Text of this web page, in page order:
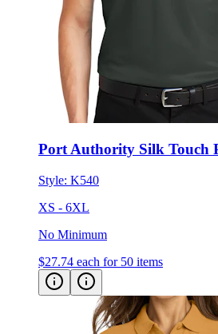
Port Authority Silk Touch
Style: K540
XS - 6XL
No Minimum
$27.74 each for 50 items